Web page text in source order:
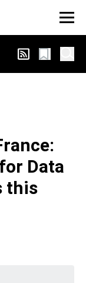
Data
this